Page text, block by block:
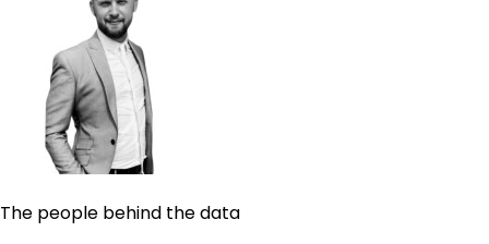
The people behind the data